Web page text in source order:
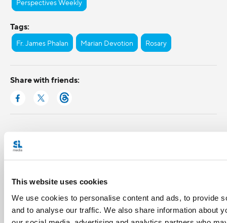
This website uses cookies
We use cookies to personalise content and ads, to provide
and to analyse our traffic. We also share information about
Perspectives Weekly
Tags:
Fr. James Phalan Marian Devotion Rosary
Share with friends: